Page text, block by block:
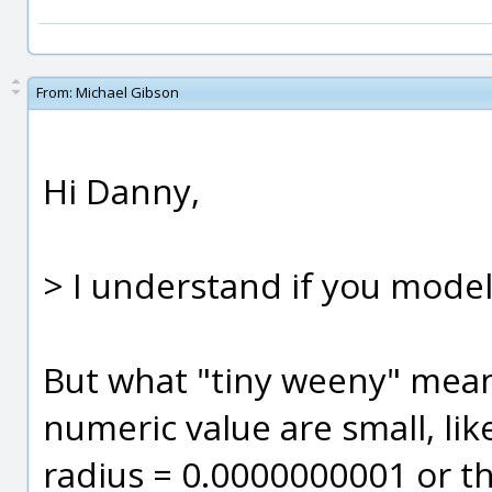
From: Michael Gibson
Hi Danny,
> I understand if you
But what "tiny weeny"
numeric value are small,
radius = 0.0000000001 or